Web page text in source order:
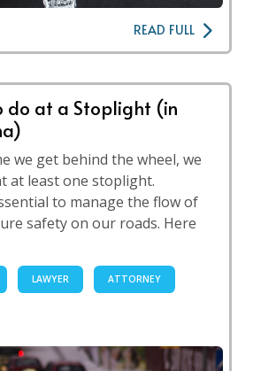
READ FULL
do at a Stoplight (in
we get behind the wheel, we
at least one stoplight.
to manage the flow of
safety on our roads. Here
LAWYER ATTORNEY